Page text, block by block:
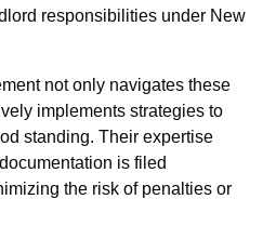
responsibilities under New
not only navigates these
implements strategies to
standing. Their expertise
is filed
the risk of penalties or